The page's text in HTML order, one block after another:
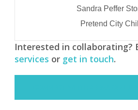
Sandra Peffer
Pretend City
Interested in collaborating?
services or get in touch.